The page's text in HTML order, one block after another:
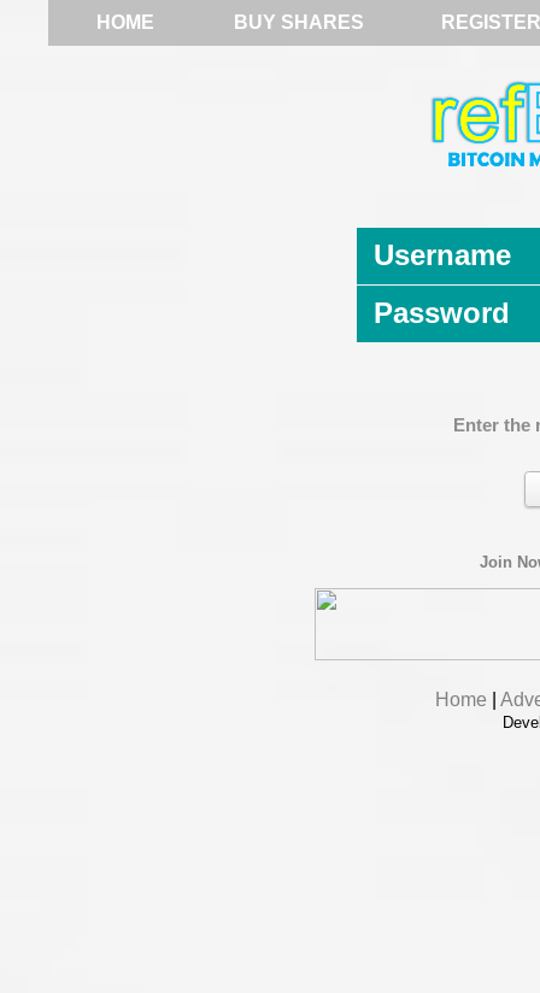
HOME BUY SHARES REGISTER
Username
Password
Enter the
Join
Home